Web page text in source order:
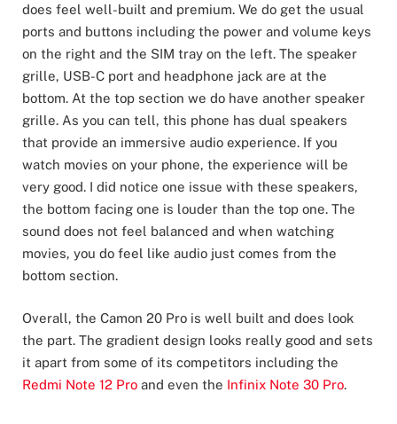
does feel well-built and premium. We do get the usual
ports and buttons including the power and volume keys
on the right and the SIM tray on the left. The speaker
grille, USB-C port and headphone jack are at the
bottom. At the top section we do have another speaker
grille. As you can tell, this phone has dual speakers
that provide an immersive audio experience. If you
watch movies on your phone, the experience will be
very good. I did notice one issue with these speakers,
the bottom facing one is louder than the top one. The
sound does not feel balanced and when watching
movies, you do feel like audio just comes from the
bottom section.
Overall, the Camon 20 Pro is well built and does look
the part. The gradient design looks really good and sets
it apart from some of its competitors including the
Redmi Note 12 Pro and even the Infinix Note 30 Pro.